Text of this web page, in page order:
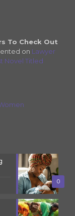
To Check Out
on Lawyer
Novel Titled
0